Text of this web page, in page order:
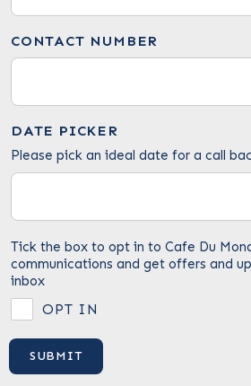
CONTACT NUMBER
DATE PICKER
Please pick an ideal date for a call
Tick the box to opt in to Cafe Du
communications and get offers and
inbox
OPT IN